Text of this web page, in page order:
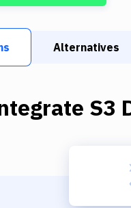
Alternatives
S3